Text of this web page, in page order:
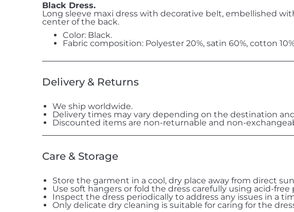
Black Dress.
Long sleeve maxi dress with decorative belt, embellished
center of the back.
Color: Black.
Fabric composition: Polyester 20%, satin 60%, cotton
Delivery & Returns
We ship worldwide.
Delivery times may vary depending on the destination
Discounted items are non-returnable and non-
Care & Storage
Store the garment in a cool, dry place away from direct
Use soft hangers or fold the dress carefully using acid-free
Inspect the dress periodically to address any issues in a
Only delicate dry cleaning is suitable for caring for the